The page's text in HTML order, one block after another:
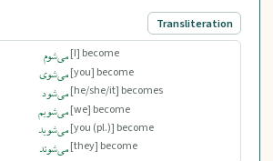
Transliteration
می‌شوم
می‌شوی
می‌شود
می‌شویم
می‌شوید
می‌شوند
[I] become
[you] become
[he/she/it] becomes
[we] become
[you (pl.)] become
[they] become